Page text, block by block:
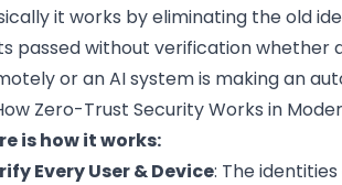
it works by eliminating the old
passed without verification whether
or an AI system is making an
is how it works:
Every User & Device: The